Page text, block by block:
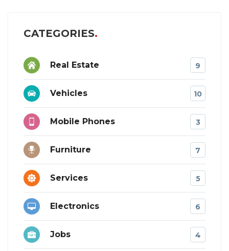
CATEGORIES
Real Estate 9
Vehicles 10
Mobile Phones 3
Furniture 7
Services 5
Electronics 6
Jobs 4